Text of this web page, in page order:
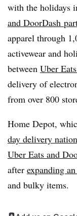
with the holidays
and DoorDash
apparel through
activewear and
between Uber
delivery of
from over 800
Home Depot,
day delivery
Uber Eats and
after expanding
and bulky items.